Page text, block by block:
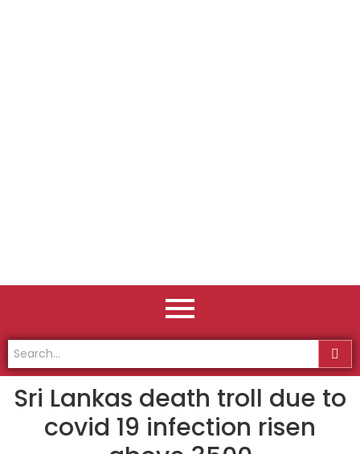
Sri Lankas death troll due to
covid 19 infection risen